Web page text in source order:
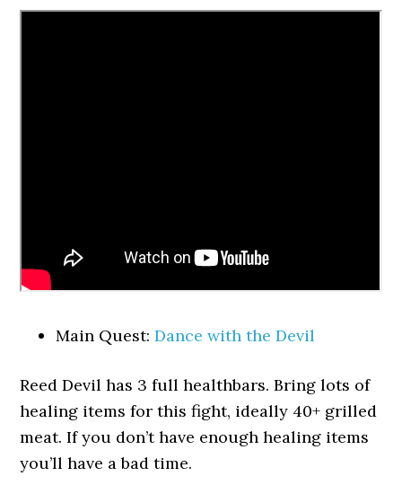
Main Quest:Dance with the Devil
Reed Devil has 3 full healthbars. Bring lots of
healing items for this fight, ideally 40+ grilled
meat. If you don’t have enough healing items
you’ll have a bad time.